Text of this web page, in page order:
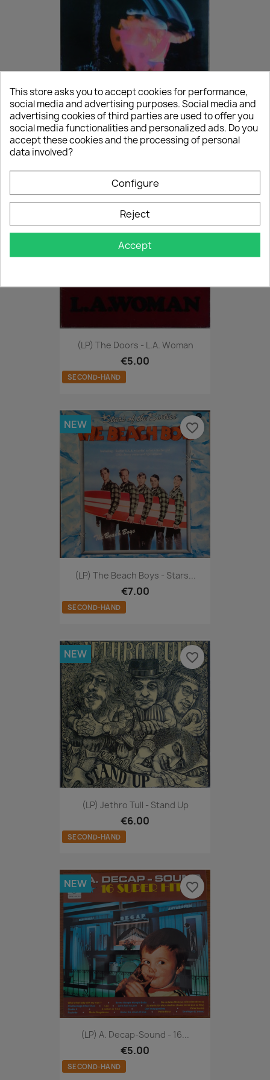
(LP) Black Sabbath - Paranoid
€15.00
SECOND-HAND
(LP) The Doors - L.A. Woman
€5.00
SECOND-HAND
NEW favorite_border
(LP) The Beach Boys - Stars...
€7.00
SECOND-HAND
NEW favorite_border
(LP) Jethro Tull - Stand Up
€6.00
SECOND-HAND
NEW favorite_border
(LP) A. Decap-Sound - 16...
€5.00
SECOND-HAND
NEW favorite_border
This store asks you to accept cookies for performance,
social media and advertising purposes. Social media and
advertising cookies of third parties are used to offer you
social media functionalities and personalized ads. Do you
accept these cookies and the processing of personal
data involved?
Configure
Reject
Accept